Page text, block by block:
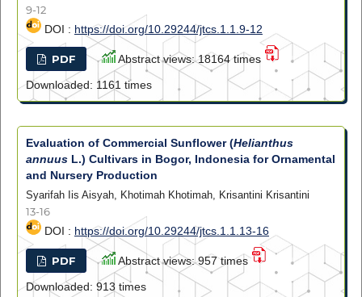
9-12
DOI : https://doi.org/10.29244/jtcs.1.1.9-12
PDF
Abstract views: 18164 times
Downloaded: 1161 times
Evaluation of Commercial Sunflower (Helianthus
annuusL.) Cultivars in Bogor, Indonesia for Ornamental
and Nursery Production
Syarifah Iis Aisyah, Khotimah Khotimah, Krisantini Krisantini
13-16
DOI : https://doi.org/10.29244/jtcs.1.1.13-16
PDF
Abstract views: 957 times
Downloaded: 913 times